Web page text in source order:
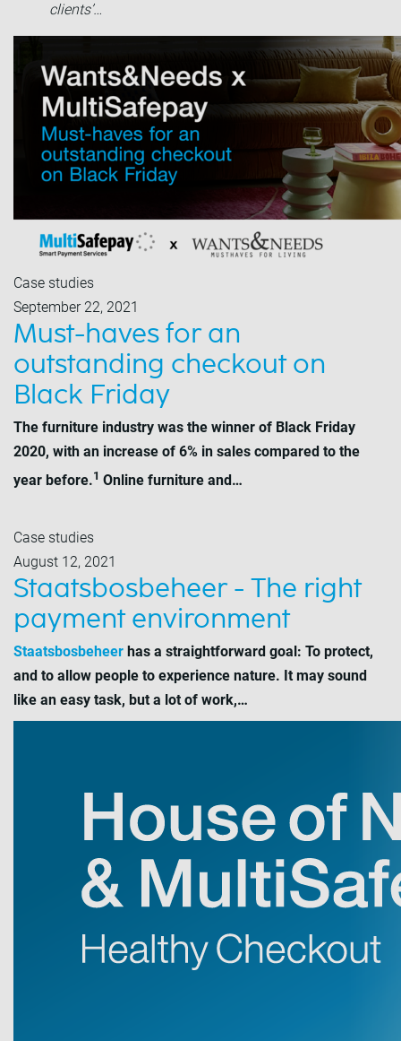
clients’…
Case studies
September 22, 2021
Must-haves for an
outstanding checkout on
Black Friday
The furniture industry was the winner of Black Friday
2020, with an increase of 6% in sales compared to the
year before.1 Online furniture and…
Case studies
August 12, 2021
Staatsbosbeheer - The right
payment environment
Staatsbosbeheer has a straightforward goal: To protect,
and to allow people to experience nature. It may sound
like an easy task, but a lot of work,…